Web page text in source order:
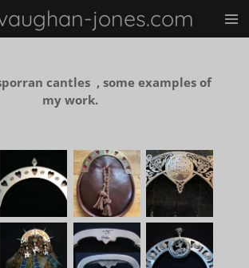
jones.com
cantles , some examples of
my work.